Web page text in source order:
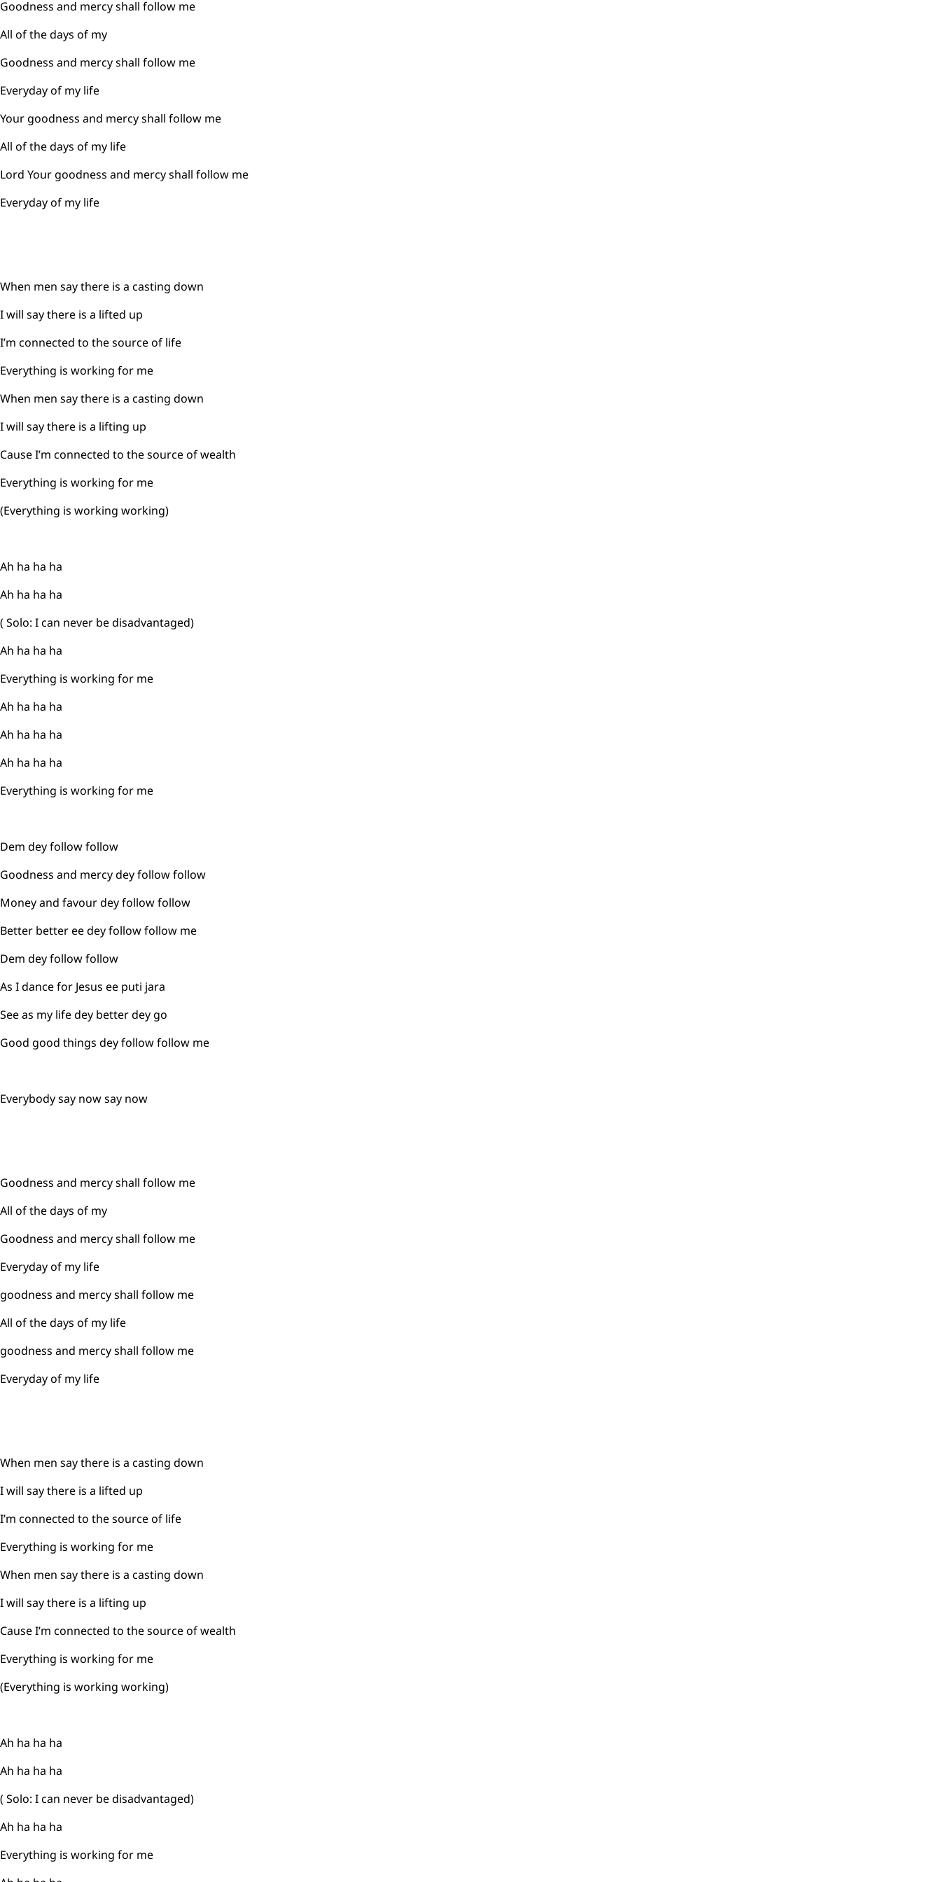
Goodness and mercy shall follow me
All of the days of my
Goodness and mercy shall follow me
Everyday of my life
Your goodness and mercy shall follow me
All of the days of my life
Lord Your goodness and mercy shall follow me
Everyday of my life
When men say there is a casting down
I will say there is a lifted up
I’m connected to the source of life
Everything is working for me
When men say there is a casting down
I will say there is a lifting up
Cause I’m connected to the source of wealth
Everything is working for me
(Everything is working working)
Ah ha ha ha
Ah ha ha ha
( Solo: I can never be disadvantaged)
Ah ha ha ha
Everything is working for me
Ah ha ha ha
Ah ha ha ha
Ah ha ha ha
Everything is working for me
Dem dey follow follow
Goodness and mercy dey follow follow
Money and favour dey follow follow
Better better ee dey follow follow me
Dem dey follow follow
As I dance for Jesus ee puti jara
See as my life dey better dey go
Good good things dey follow follow me
Everybody say now say now
Goodness and mercy shall follow me
All of the days of my
Goodness and mercy shall follow me
Everyday of my life
goodness and mercy shall follow me
All of the days of my life
goodness and mercy shall follow me
Everyday of my life
When men say there is a casting down
I will say there is a lifted up
I’m connected to the source of life
Everything is working for me
When men say there is a casting down
I will say there is a lifting up
Cause I’m connected to the source of wealth
Everything is working for me
(Everything is working working)
Ah ha ha ha
Ah ha ha ha
( Solo: I can never be disadvantaged)
Ah ha ha ha
Everything is working for me